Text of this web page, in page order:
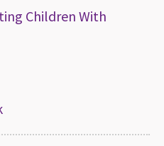
Children With